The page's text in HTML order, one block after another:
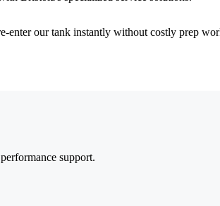
enter our tank instantly without costly prep
support.